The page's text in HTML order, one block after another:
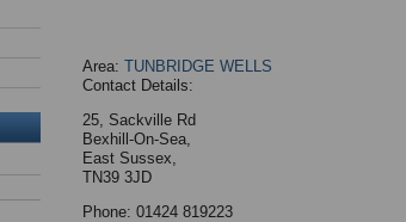
Area: TUNBRIDGE WELLS
Contact Details:
25, Sackville Rd
Bexhill-On-Sea,
East Sussex,
TN39 3JD
Phone: 01424 819223